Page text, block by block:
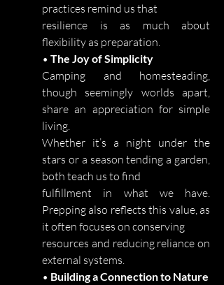
practices remind us that
resilience is as much about
flexibility as preparation.
• The Joy of Simplicity
Camping and homesteading,
though seemingly worlds apart,
share an appreciation for simple
living.
Whether it’s a night under the
stars or a season tending a garden,
both teach us to find
fulfillment in what we have.
Prepping also reflects this value, as
it often focuses on conserving
resources and reducing reliance on
external systems.
• Building a Connection to Nature